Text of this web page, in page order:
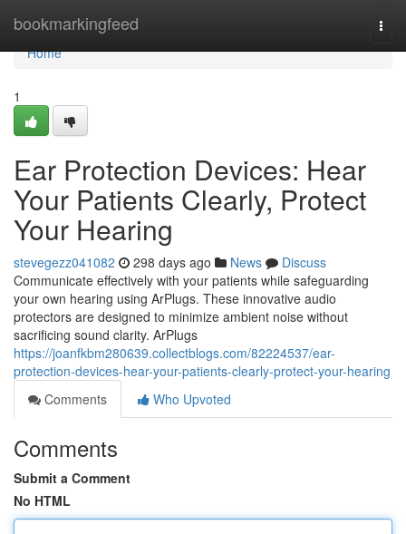
bookmarkingfeed
Home
Home
1
Ear Protection Devices: Hear
Your Patients Clearly, Protect
Your Hearing
stevegezz041082 298 days ago News
Discuss
Communicate effectively with your patients while safeguarding
your own hearing using ArPlugs. These innovative audio
protectors are designed to minimize ambient noise without
sacrificing sound clarity. ArPlugs
https://joanfkbm280639.collectblogs.com/82224537/ear-
protection-devices-hear-your-patients-clearly-protect-your-hearing
Comments
Who Upvoted
Comments
Submit a Comment
No HTML